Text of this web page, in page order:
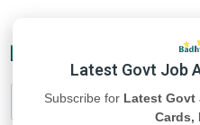
Latest Govt Job
Subscribe for Latest Govt
Cards,